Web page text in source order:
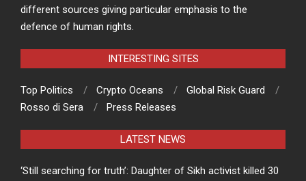
different sources giving particular emphasis to the
defence of human rights.
INTERESTING SITES
Top Politics Crypto Oceans
Global Risk Guard
Rosso di Sera
Press Releases
LATEST NEWS
‘Still searching for truth’: Daughter of Sikh activist killed 30